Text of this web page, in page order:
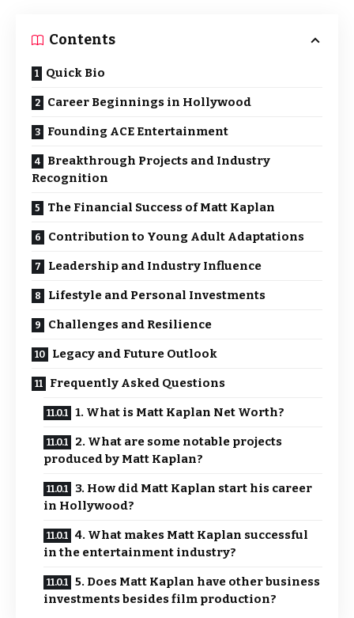
Contents
Quick Bio
Career Beginnings in Hollywood
Founding ACE Entertainment
Breakthrough Projects and Industry
Recognition
The Financial Success of Matt Kaplan
Contribution to Young Adult Adaptations
Leadership and Industry Influence
Lifestyle and Personal Investments
Challenges and Resilience
Legacy and Future Outlook
Frequently Asked Questions
1. What is Matt Kaplan Net Worth?
2. What are some notable projects
produced by Matt Kaplan?
3. How did Matt Kaplan start his career
in Hollywood?
4. What makes Matt Kaplan successful
in the entertainment industry?
5. Does Matt Kaplan have other business
investments besides film production?